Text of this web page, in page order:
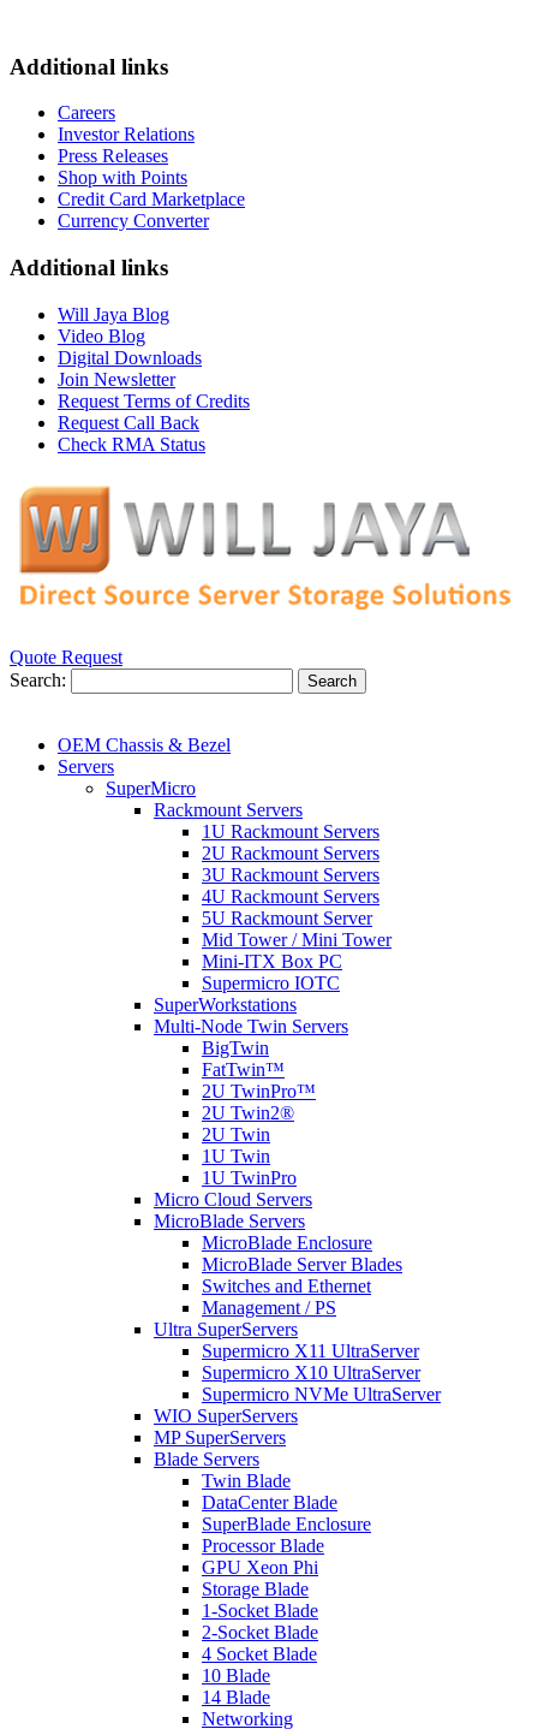
Additional links
Careers
Investor Relations
Press Releases
Shop with Points
Credit Card Marketplace
Currency Converter
Additional links
Will Jaya Blog
Video Blog
Digital Downloads
Join Newsletter
Request Terms of Credits
Request Call Back
Check RMA Status
Quote Request
Search:
Search
OEM Chassis & Bezel
Servers
SuperMicro
Rackmount Servers
1U Rackmount Servers
2U Rackmount Servers
3U Rackmount Servers
4U Rackmount Servers
5U Rackmount Server
Mid Tower / Mini Tower
Mini-ITX Box PC
Supermicro IOTC
SuperWorkstations
Multi-Node Twin Servers
BigTwin
FatTwin™
2U TwinPro™
2U Twin2®
2U Twin
1U Twin
1U TwinPro
Micro Cloud Servers
MicroBlade Servers
MicroBlade Enclosure
MicroBlade Server Blades
Switches and Ethernet
Management / PS
Ultra SuperServers
Supermicro X11 UltraServer
Supermicro X10 UltraServer
Supermicro NVMe UltraServer
WIO SuperServers
MP SuperServers
Blade Servers
Twin Blade
DataCenter Blade
SuperBlade Enclosure
Processor Blade
GPU Xeon Phi
Storage Blade
1-Socket Blade
2-Socket Blade
4 Socket Blade
10 Blade
14 Blade
Networking